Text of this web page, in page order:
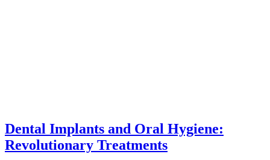
Dental Implants and Oral Hygiene:
Revolutionary Treatments